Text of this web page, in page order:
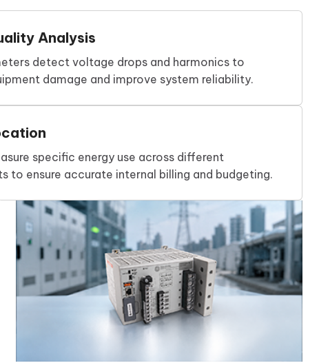
Analysis
detect voltage drops and harmonics to
damage and improve system reliability.
specific energy use across different
to ensure accurate internal billing and budgeting.